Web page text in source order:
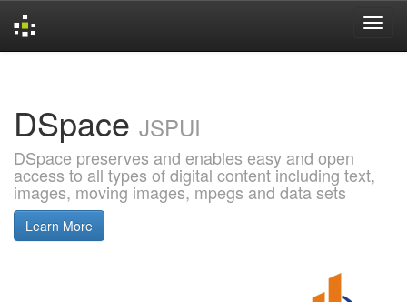
DSpace JSPUI
DSpace preserves and enables easy and open
access to all types of digital content including text,
images, moving images, mpegs and data sets
Learn More